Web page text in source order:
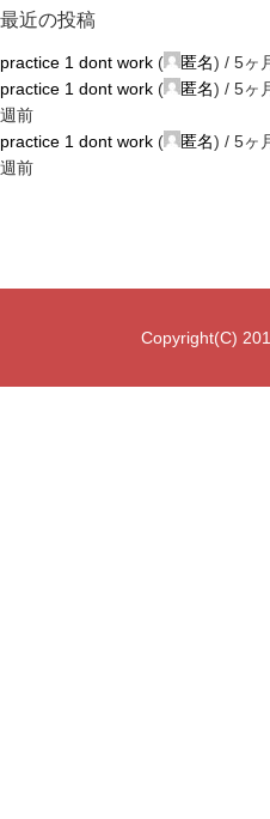
最近の投稿
practice 1 dont work ( 匿名) / 5ヶ
practice 1 dont work ( 匿名) / 5ヶ
週前
practice 1 dont work ( 匿名) / 5ヶ
週前
Copyright(C)